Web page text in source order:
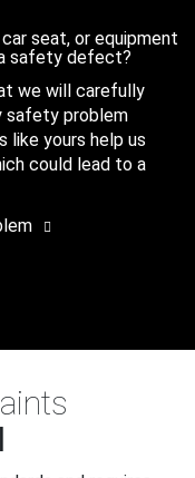
seat, or equipment
safety defect?
we will carefully
safety problem
like yours help us
could lead to a